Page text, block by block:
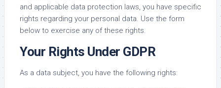
and applicable data protection laws, you have specific
rights regarding your personal data. Use the form
below to exercise any of these rights.
Your Rights Under GDPR
As a data subject, you have the following rights: